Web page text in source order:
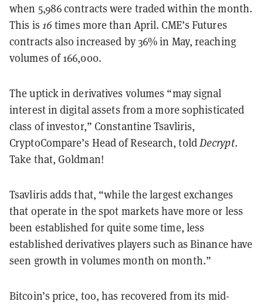
when 5,986 contracts were traded within the month.
This is 16times more than April. CME’s Futures
contracts also increased by 36% in May, reaching
volumes of 166,000.
The uptick in derivatives volumes “may signal
interest in digital assets from a more sophisticated
class of investor,” Constantine Tsavliris,
CryptoCompare’s Head of Research, toldDecrypt.
Take that, Goldman!
Tsavliris adds that, “while the largest exchanges
that operate in the spot markets have more or less
been established for quite some time, less
established derivatives players such as Binance have
seen growth in volumes month on month.”
Bitcoin’s price, too, has recovered from its mid-